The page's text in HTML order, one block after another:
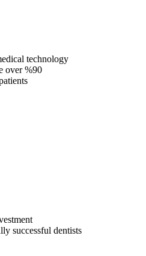
technology
over %90
successful dentists